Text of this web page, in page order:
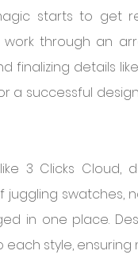
starts to get
through an
finalizing details
a successful
3 Clicks
juggling swatches,
in one place.
style, ensuring